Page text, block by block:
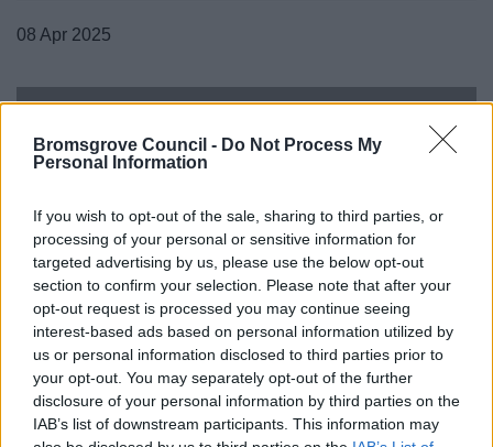
Bromsgrove Council - Do Not Process My
Personal Information
If you wish to opt-out of the sale, sharing to third parties, or
processing of your personal or sensitive information for
targeted advertising by us, please use the below opt-out
section to confirm your selection. Please note that after your
opt-out request is processed you may continue seeing
interest-based ads based on personal information utilized by
us or personal information disclosed to third parties prior to
your opt-out. You may separately opt-out of the further
disclosure of your personal information by third parties on the
IAB’s list of downstream participants. This information may
08 Apr 2025